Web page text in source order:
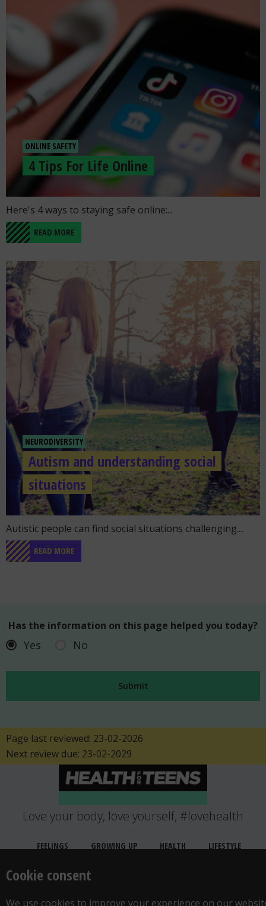
ONLINE SAFETY
4 Tips For Life Online
Go to the post "4 Tips For Life Online"
Here's 4 ways to staying safe online:...
READ MORE
NEURODIVERSITY
Autism and understanding social
situations
Go to the post "Autism and understanding social
Autistic people can find social situations challenging....
READ MORE
Has the information on this page helped you today?
Yes No
Page last reviewed: 23-02-2026
Next review due: 23-02-2029
Love your body, love yourself, #lovehealth
FEELINGS GROWING UP HEALTH
LIFESTYLE
WANT TO CONTACT US?
Cookie consent
We use cookies to improve your experience on our